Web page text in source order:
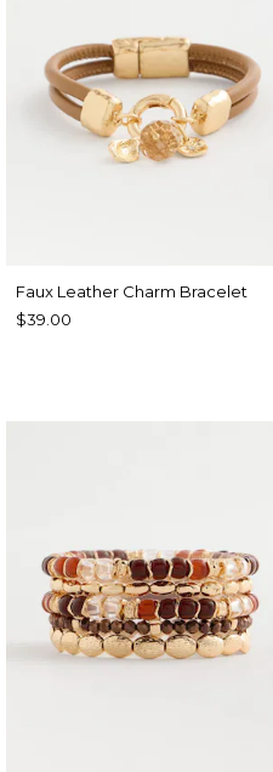
Faux Leather Charm Bracelet
$39.00